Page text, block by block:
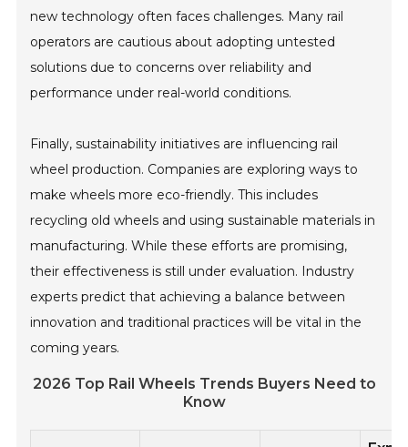
new technology often faces challenges. Many rail
operators are cautious about adopting untested
solutions due to concerns over reliability and
performance under real-world conditions.
Finally, sustainability initiatives are influencing rail
wheel production. Companies are exploring ways to
make wheels more eco-friendly. This includes
recycling old wheels and using sustainable materials in
manufacturing. While these efforts are promising,
their effectiveness is still under evaluation. Industry
experts predict that achieving a balance between
innovation and traditional practices will be vital in the
coming years.
2026 Top Rail Wheels Trends Buyers Need to
Know